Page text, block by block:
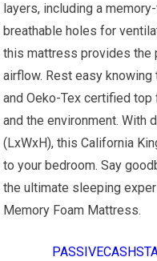
layers, including a
breathable holes for
this mattress provides the
airflow. Rest easy
and Oeko-Tex certified
and the environment. With
(LxWxH), this California
to your bedroom. Say
the ultimate sleeping
Memory Foam Mattress.